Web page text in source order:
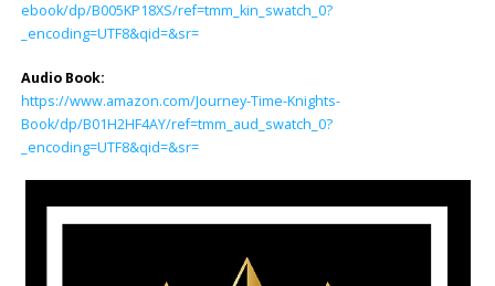
ebook/dp/B005KP18XS/ref=tmm_kin_swatch_0?
_encoding=UTF8&qid=&sr=
Audio Book:
https://www.amazon.com/Journey-Time-Knights-
Book/dp/B01H2HF4AY/ref=tmm_aud_swatch_0?
_encoding=UTF8&qid=&sr=